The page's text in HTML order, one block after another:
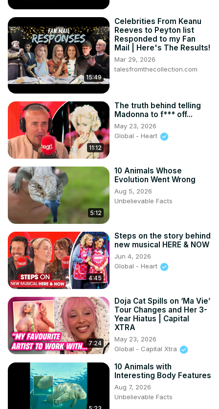
15:49
Celebrities From Keanu
Reeves to Peyton list
Responded to my Fan
Mail | Here's The Results!
Mar 29, 2026
talesfromthecollection.com
11:12
The truth behind telling
Madonna to f*** off...
May 23, 2026
Global - Heart
5:12
10 Animals Whose
Evolution Went Wrong
Aug 5, 2026
Unbelievable Facts
4:45
Steps on the story behind
new musical HERE & NOW
Jun 4, 2026
Global - Heart
7:24
Doja Cat Spills on ‘Ma Vie’
Tour Changes and Her 3-
Year Hiatus | Capital
XTRA
May 23, 2026
Global - Capital Xtra
10 Animals with
Interesting Body Features
Aug 7, 2026
Unbelievable Facts